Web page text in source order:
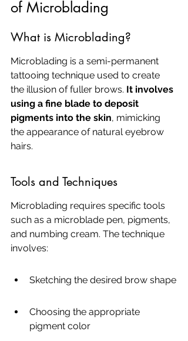
of Microblading
What is Microblading?
Microblading is a semi-permanent
tattooing technique used to create
the illusion of fuller brows. It involves
using a fine blade to deposit
pigments into the skin, mimicking
the appearance of natural eyebrow
hairs.
Tools and Techniques
Microblading requires specific tools
such as a microblade pen, pigments,
and numbing cream. The technique
involves:
Sketching the desired brow shape
Choosing the appropriate
pigment color